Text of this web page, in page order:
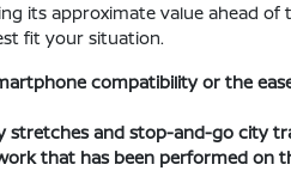
its approximate value ahead of
fit your situation.
compatibility or the
stretches and stop-and-go city
that has been performed on